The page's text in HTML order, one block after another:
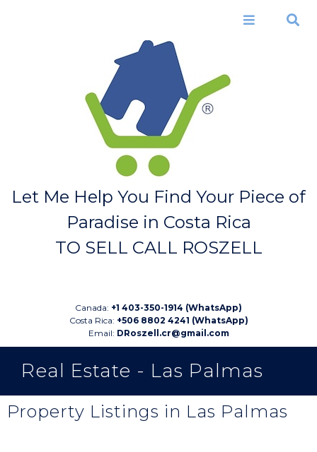
Let Me Help You Find Your Piece of
Paradise in Costa Rica
TO SELL CALL ROSZELL
Canada: +1 403-350-1914 (WhatsApp)
Costa Rica: +506 8802 4241 (WhatsApp)
Email: DRoszell.cr@gmail.com
Real Estate - Las Palmas
Property Listings in Las Palmas